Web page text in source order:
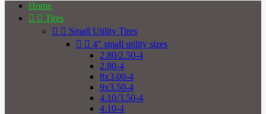
Home
  Tires
  Small Utility Tires
  4" small utility sizes
2.80/2.50-4
2.80-4
8x3.00-4
9x3.50-4
4.10/3.50-4
4.10-4